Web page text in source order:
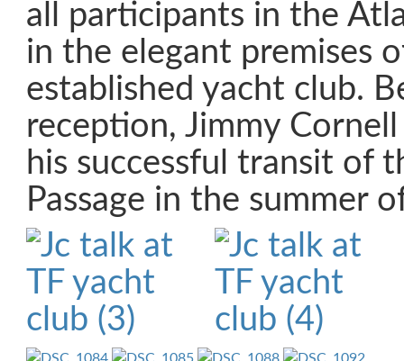
all participants in the
in the elegant premises
established yacht club.
reception, Jimmy
his successful transit of
Passage in the summer